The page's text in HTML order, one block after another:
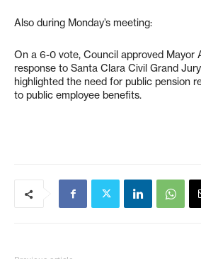
Also during Monday’s meeting:
On a 6-0 vote, Council approved Mayor
response to Santa Clara Civil Grand
highlighted the need for public pension
to public employee benefits.